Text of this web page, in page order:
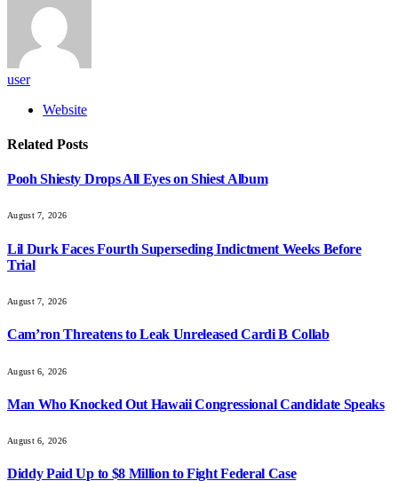
user
Website
Related Posts
Pooh Shiesty Drops All Eyes on Shiest Album
August 7, 2026
Lil Durk Faces Fourth Superseding Indictment Weeks Before
Trial
August 7, 2026
Cam’ron Threatens to Leak Unreleased Cardi B Collab
August 6, 2026
Man Who Knocked Out Hawaii Congressional Candidate Speaks
August 6, 2026
Diddy Paid Up to $8 Million to Fight Federal Case